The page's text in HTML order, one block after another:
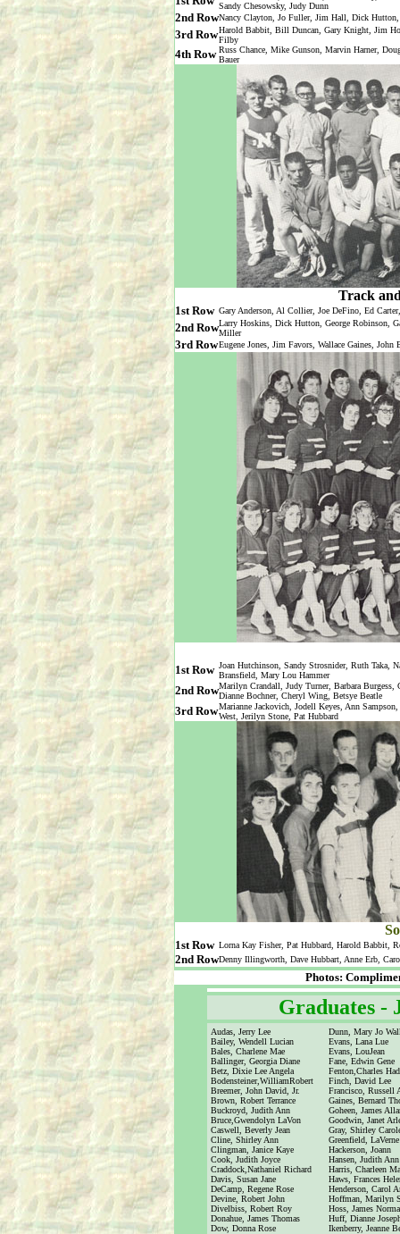
Sandy Chesowsky, Judy Dunn
2nd RowNancy Clayton, Jo Fuller, Jim Hall, Dick
3rd RowHarold Babbit, Bill Duncan, Gary Knight, Jim
Filby
4th Row Russ Chance, Mike Gunson, Marvin Harner,
Bauer
Track
1st Row Gary Anderson, Al Collier, Joe DeFino, Ed
2nd RowLarry Hoskins, Dick Hutton, George Robinson,
Miller
3rd RowEugene Jones, Jim Favors, Wallace Gaines,
1st Row Joan Hutchinson, Sandy Strosnider, Ruth Taka,
Bransfield, Mary Lou Hammer
2nd RowMarilyn Crandall, Judy Turner, Barbara
Dianne Bochner, Cheryl Wing, Betsye Beatle
3rd RowMarianne Jackovich, Jodell Keyes, Ann
West, Jerilyn Stone, Pat Hubbard
1st Row Lorna Kay Fisher, Pat Hubbard, Harold Babbit,
2nd RowDenny Illingworth, Dave Hubbart, Anne Erb,
Photos:
Graduates -
Audas, Jerry Lee
Dunn, Mary Jo
Bailey, Wendell Lucian
Evans, Lana Lue
Bales, Charlene Mae
Evans, LouJean
Ballinger, Georgia Diane
Fane, Edwin Gene
Betz, Dixie Lee Angela
Fenton,Charles
Bodensteiner,WilliamRobert
Finch, David Lee
Breemer, John David, Jr.
Francisco, Russell
Brown, Robert Terrance
Gaines, Bernard
Buckroyd, Judith Ann
Goheen, James
Bruce,Gwendolyn LaVon
Goodwin, Janet
Caswell, Beverly Jean
Gray, Shirley
Cline, Shirley Ann
Greenfield, LaVerne
Clingman, Janice Kaye
Hackerson, Joann
Cook, Judith Joyce
Hansen, Judith Ann
Craddock,Nathaniel Richard
Harris, Charleen
Davis, Susan Jane
Haws, Frances
DeCamp, Regene Rose
Henderson, Carol
Devine, Robert John
Hoffman, Marilyn
Divelbiss, Robert Roy
Hoss, James
Donahue, James Thomas
Huff, Dianne
Dow, Donna Rose
Ikenberry, Jeanne